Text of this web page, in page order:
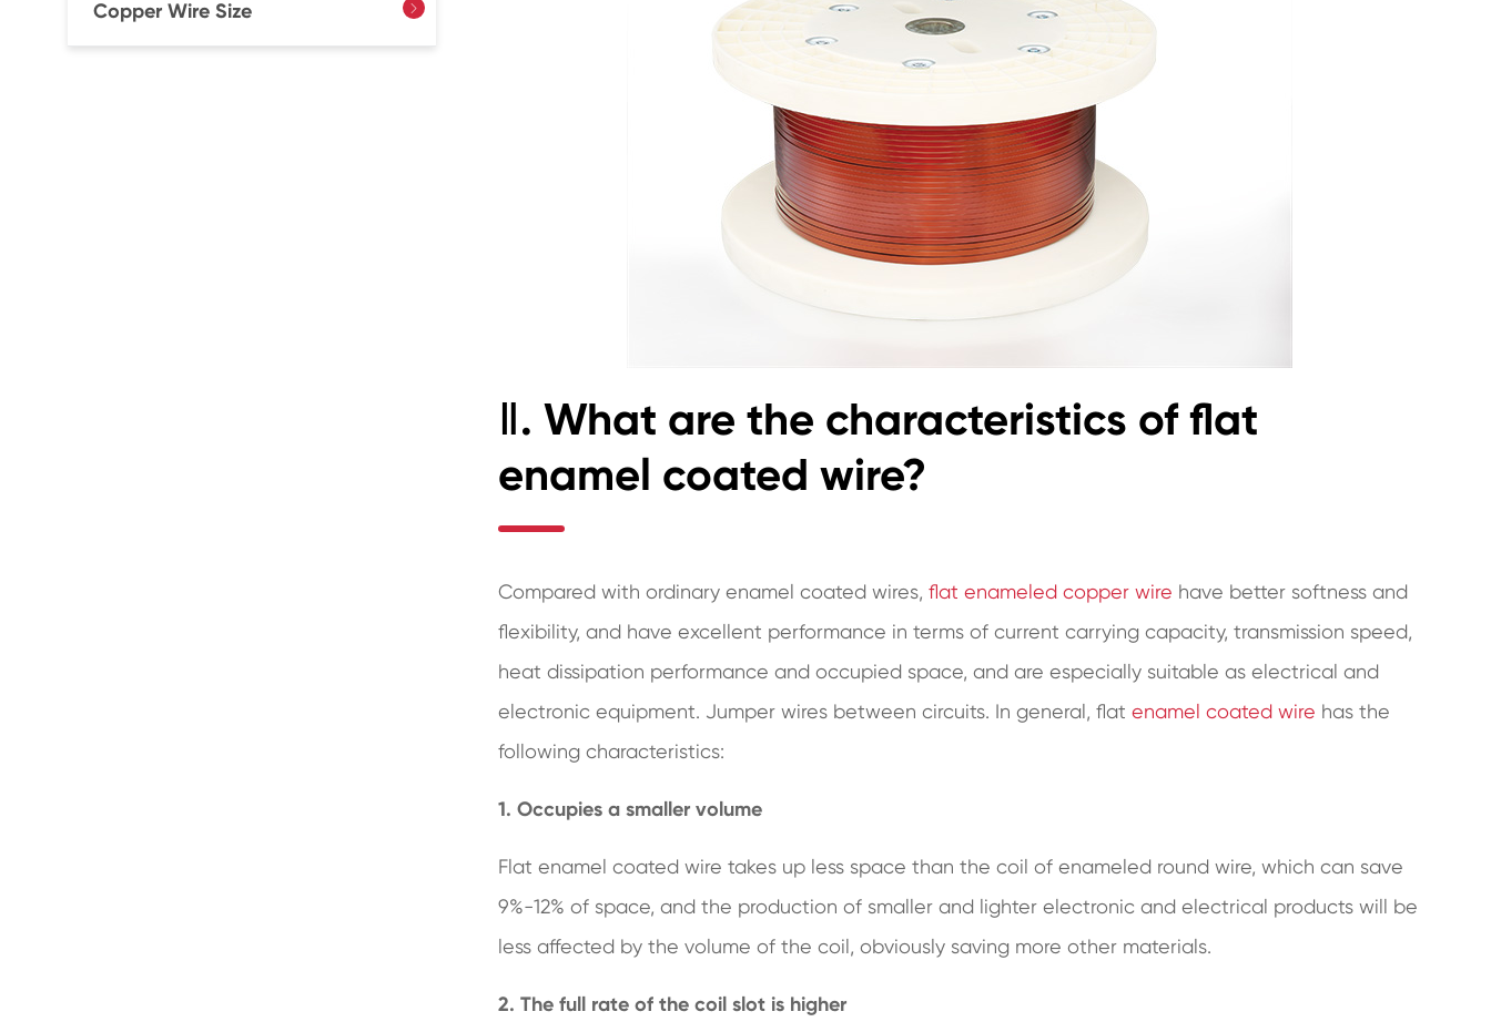
Copper Wire Size 
Ⅱ. What are the characteristics of flat
enamel coated wire?
Compared with ordinary enamel coated wires,flat enameled copper wire have better softness and
flexibility, and have excellent performance in terms of current carrying capacity, transmission speed,
heat dissipation performance and occupied space, and are especially suitable as electrical and
electronic equipment. Jumper wires between circuits. In general, flatenamel coated wire has the
following characteristics:
1. Occupies a smaller volume
Flat enamel coated wire takes up less space than the coil of enameled round wire, which can save
9%-12% of space, and the production of smaller and lighter electronic and electrical products will be
less affected by the volume of the coil, obviously saving more other materials.
2. The full rate of the coil slot is higher